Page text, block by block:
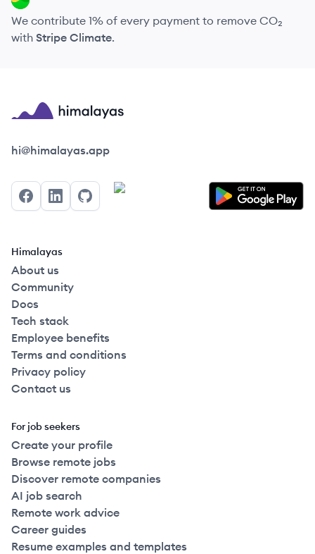
We contribute 1% of every payment to remove CO₂
with Stripe Climate.
Himalayas logo
hi@himalayas.app
FacebookLinkedInGitHub
Himalayas
About us
Community
Docs
Tech stack
Employee benefits
Terms and conditions
Privacy policy
Contact us
For job seekers
Create your profile
Browse remote jobs
Discover remote companies
AI job search
Remote work advice
Career guides
Resume examples and templates